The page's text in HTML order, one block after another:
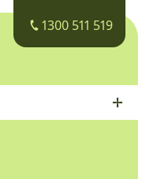
1300 511 519